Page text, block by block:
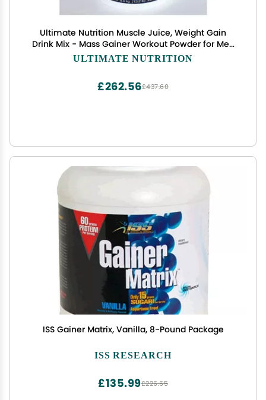
Ultimate Nutrition Muscle Juice, Weight Gain
Drink Mix - Mass Gainer Workout Powder for Men
& Women - Supplement for Lean Muscle Growth
ULTIMATE NUTRITION
£437.60
£262.56
ISS Gainer Matrix, Vanilla, 8-Pound Package
ISS RESEARCH
£226.65
£135.99